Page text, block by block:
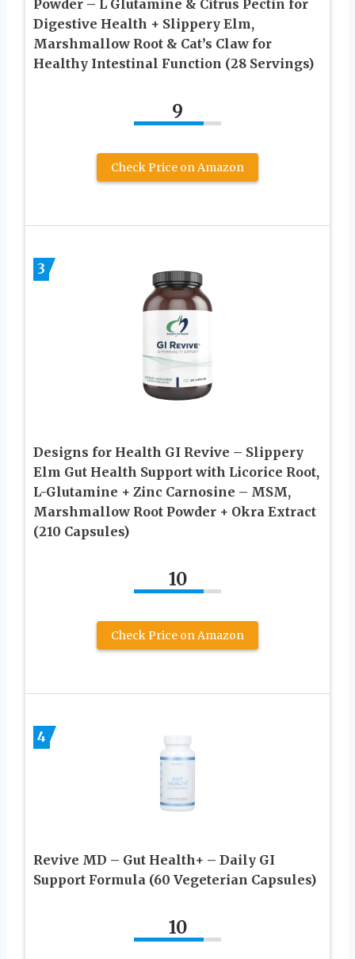
Powder – L Glutamine & Citrus Pectin for
Digestive Health + Slippery Elm,
Marshmallow Root & Cat’s Claw for
Healthy Intestinal Function (28 Servings)
9
Check Price on Amazon
3
Designs for Health GI Revive – Slippery
Elm Gut Health Support with Licorice Root,
L-Glutamine + Zinc Carnosine – MSM,
Marshmallow Root Powder + Okra Extract
(210 Capsules)
10
Check Price on Amazon
4
Revive MD – Gut Health+ – Daily GI
Support Formula (60 Vegeterian Capsules)
10